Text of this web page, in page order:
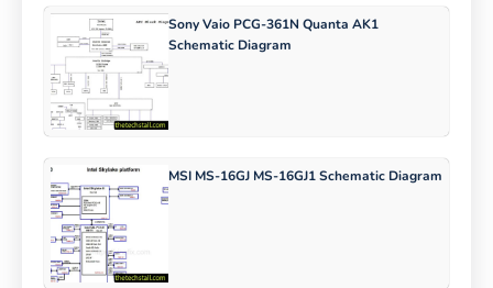
Sony Vaio PCG-361N Quanta AK1
Schematic Diagram
MSI MS-16GJ MS-16GJ1 Schematic Diagram